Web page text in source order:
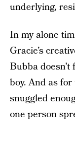
underlying,
In my alone
Gracie’s
Bubba doesn’t
boy. And as
snuggled
one person